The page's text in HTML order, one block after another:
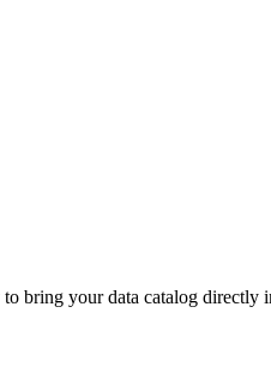
bring your data catalog directly